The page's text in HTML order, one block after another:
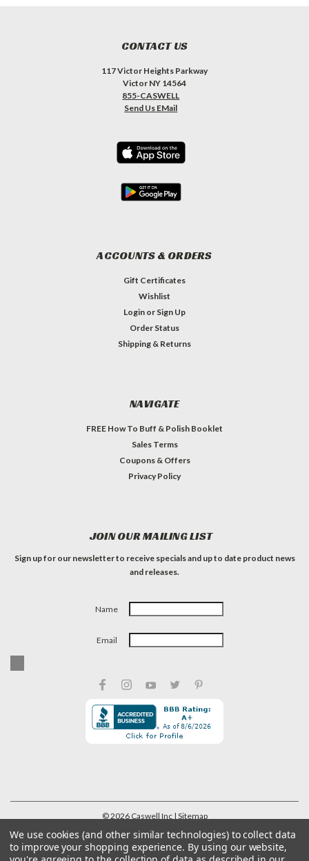
CONTACT US
117 Victor Heights Parkway
Victor NY 14564
855-CASWELL
Send Us EMail
ACCOUNTS & ORDERS
Gift Certificates
Wishlist
Login or Sign Up
Order Status
Shipping & Returns
NAVIGATE
FREE How To Buff & Polish Booklet
Sales Terms
Coupons & Offers
Privacy Policy
JOIN OUR MAILING LIST
Sign up for our newsletter to receive specials and up to date product news
and releases.
Name
Email
©2026Caswell Inc | Sitemap
We use cookies (and other similar technologies) to collect data
to improve your shopping experience. By using our website,